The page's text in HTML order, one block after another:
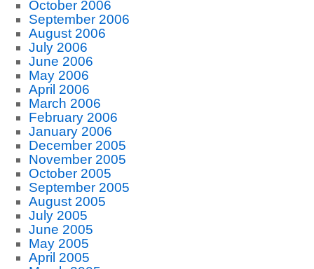
October 2006
September 2006
August 2006
July 2006
June 2006
May 2006
April 2006
March 2006
February 2006
January 2006
December 2005
November 2005
October 2005
September 2005
August 2005
July 2005
June 2005
May 2005
April 2005